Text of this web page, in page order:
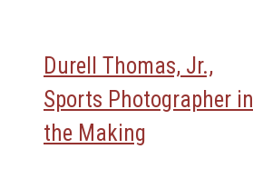
Durell Thomas, Jr.,
Sports Photographer in
the Making